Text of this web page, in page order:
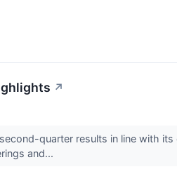
↗
quarter results in line with
and...